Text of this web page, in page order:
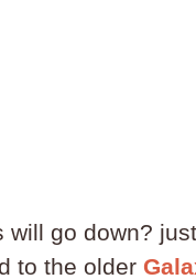
will go down?
to the older